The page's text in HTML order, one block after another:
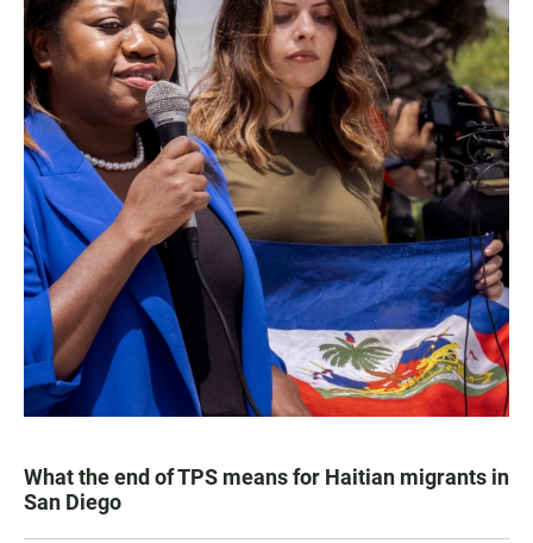
What the end of TPS means for Haitian migrants in
San Diego